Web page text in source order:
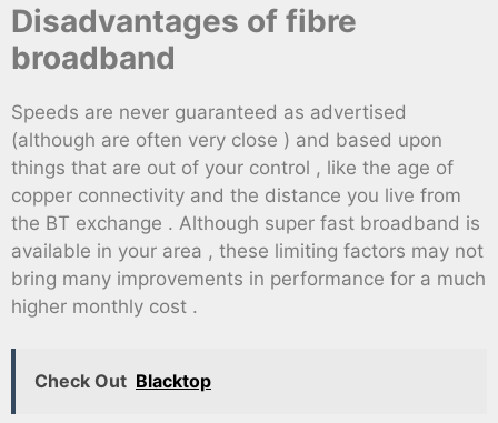
Disadvantages of fibre
broadband
Speeds are never guaranteed as advertised
(although are often very close ) and based upon
things that are out of your control , like the age of
copper connectivity and the distance you live from
the BT exchange . Although super fast broadband is
available in your area , these limiting factors may not
bring many improvements in performance for a much
higher monthly cost .
Check Out Blacktop